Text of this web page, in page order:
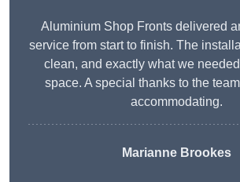
Aluminium Shop Fronts delivered
service from start to finish. The
clean, and exactly what we needed
space. A special thanks to the
accommodating.
Marianne Brookes